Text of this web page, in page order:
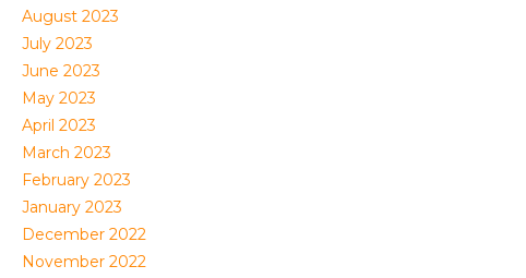
August 2023
July 2023
June 2023
May 2023
April 2023
March 2023
February 2023
January 2023
December 2022
November 2022